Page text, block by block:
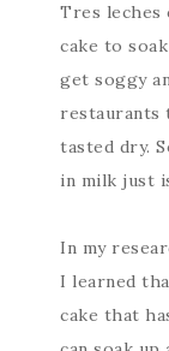
Tres leches
cake to
get soggy
restaurants
tasted dry.
in milk just
In my
I learned
cake that